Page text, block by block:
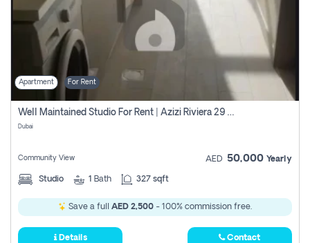
Apartment For Rent
Well Maintained Studio For Rent | Azizi Riviera 29 | Meydan
Dubai
Community View AED 50,000 Yearly
Studio 1 Bath 327 sqft
Save a full AED 2,500 - 100% commission free.
Details Contact